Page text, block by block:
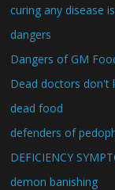
curing any disease
dangers
Dangers of GM
Dead doctors don't
dead food
defenders of
DEFICIENCY
demon banishing